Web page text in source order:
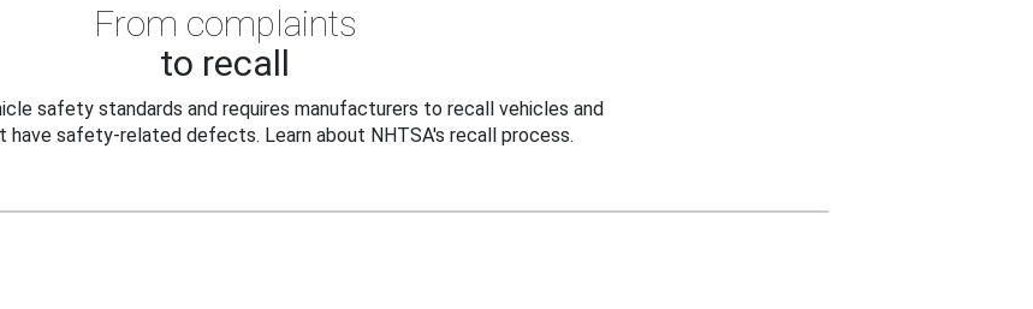
From complaints
to recall
safety standards and requires manufacturers to recall vehicles and
have safety-related defects. Learn about NHTSA's recall process.